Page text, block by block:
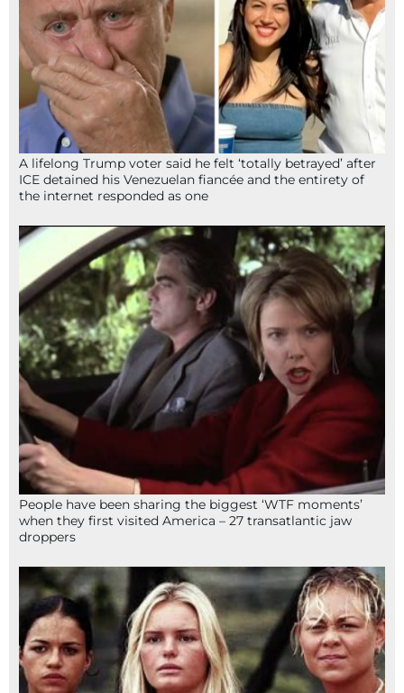
A lifelong Trump voter said he felt ‘totally betrayed’ after
ICE detained his Venezuelan fiancée and the entirety of
the internet responded as one
People have been sharing the biggest ‘WTF moments’
when they first visited America – 27 transatlantic jaw
droppers